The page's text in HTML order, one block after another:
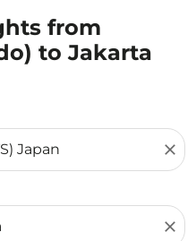
from
to Jakarta
close
close